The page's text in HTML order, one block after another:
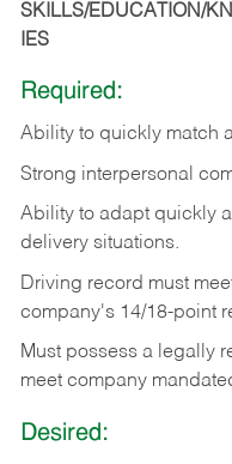
SKILLS/EDUCATION/
IES
Required:
Ability to quickly match
Strong interpersonal
Ability to adapt quickly
delivery situations.
Driving record must
company's 14/18-point
Must possess a legally
meet company
Desired: